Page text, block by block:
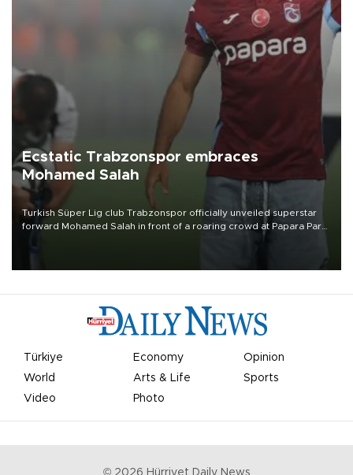
Ecstatic Trabzonspor embraces
Mohamed Salah
Turkish Süper Lig club Trabzonspor officially unveiled superstar
forward Mohamed Salah in front of a roaring crowd at Papara Park
Türkiye Economy
Opinion
World
Arts & Life
Sports
Video
Photo
© 2026 Hürriyet Daily News